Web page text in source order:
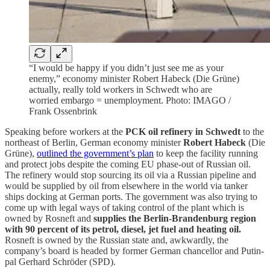
“I would be happy if you didn’t just see me as your
enemy,” economy minister Robert Habeck (Die Grüne)
actually, really told workers in Schwedt who are
worried embargo = unemployment. Photo: IMAGO /
Frank Ossenbrink
Speaking before workers at the PCK oil refinery in Schwedt to the
northeast of Berlin, German economy ministerRobert Habeck (Die
Grüne), outlined the government’s plan to keep the facility running
and protect jobs despite the coming EU phase-out of Russian oil.
The refinery would stop sourcing its oil via a Russian pipeline and
would be supplied by oil from elsewhere in the world via tanker
ships docking at German ports. The government was also trying to
come up with legal ways of taking control of the plant which is
owned by Rosneft and supplies the Berlin-Brandenburg region
with 90 percent of its petrol, diesel, jet fuel and heating oil.
Rosneft is owned by the Russian state and, awkwardly, the
company’s board is headed by former German chancellor and Putin-
pal Gerhard Schröder (SPD).